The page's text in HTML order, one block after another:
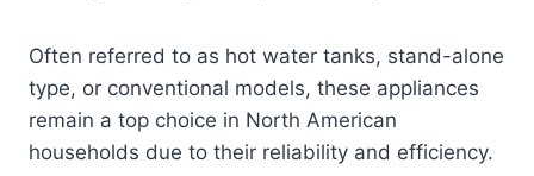
Often referred to as hot water tanks, stand-alone
type, or conventional models, these appliances
remain a top choice in North American
households due to their reliability and efficiency.